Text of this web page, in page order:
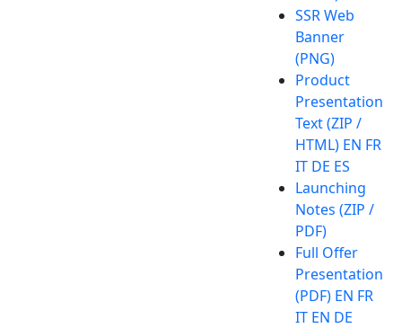
SSR Web
Banner
(PNG)
Product
Presentation
Text (ZIP /
HTML) EN FR
IT DE ES
Launching
Notes (ZIP /
PDF)
Full Offer
Presentation
(PDF) EN FR
IT EN DE